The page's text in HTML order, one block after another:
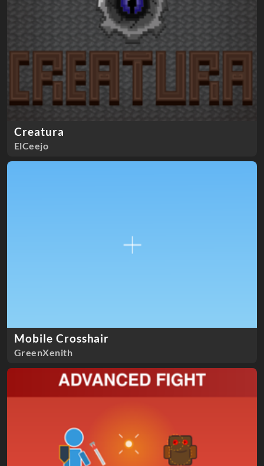
Creatura
ElCeejo
Mobile Crosshair
GreenXenith